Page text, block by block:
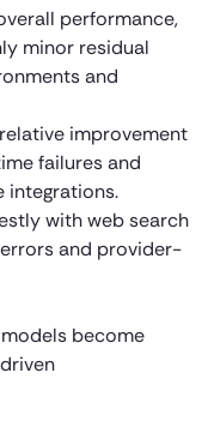
performance,
minor residual
and
improvement
failures and
integrations.
with web search
and provider-
become